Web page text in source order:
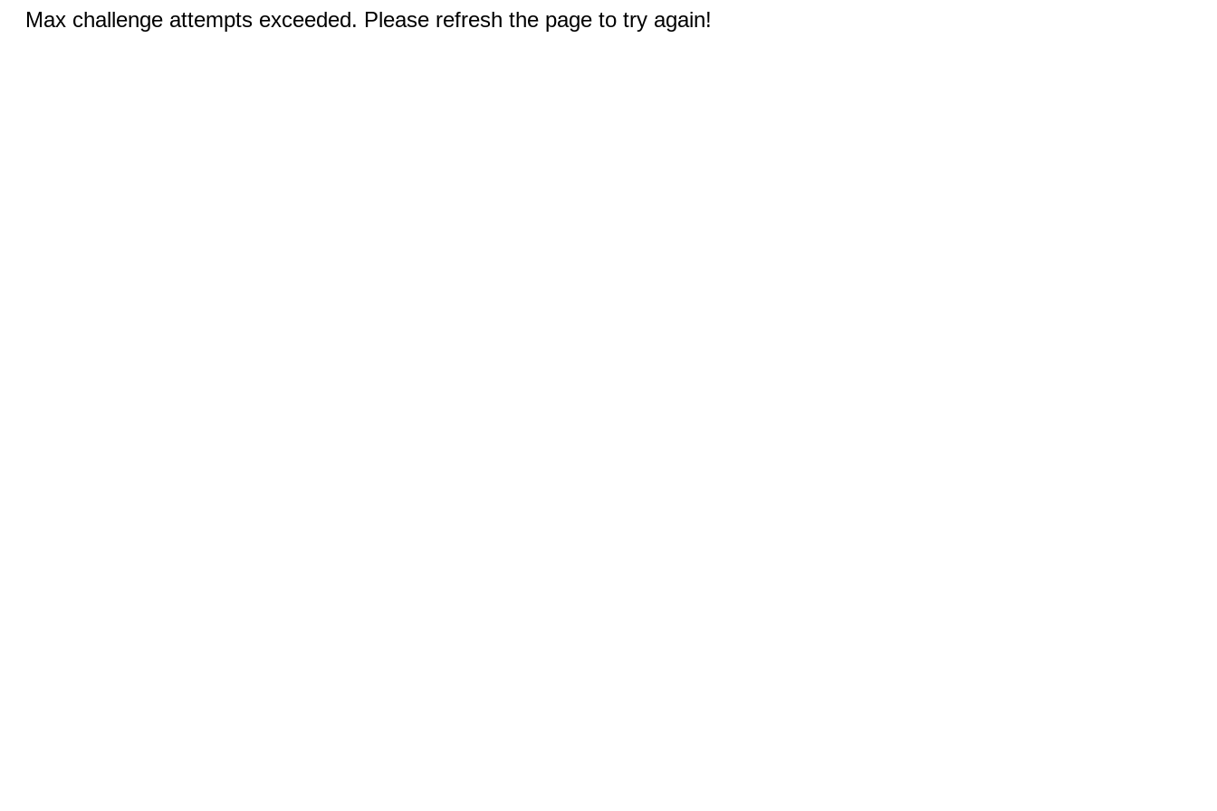
Max challenge attempts exceeded. Please refresh the page to try again!